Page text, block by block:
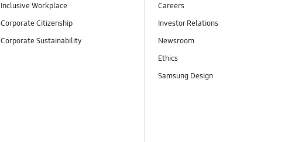
Inclusive Workplace
Corporate Citizenship
Corporate Sustainability
Careers
Investor Relations
Newsroom
Ethics
Samsung Design